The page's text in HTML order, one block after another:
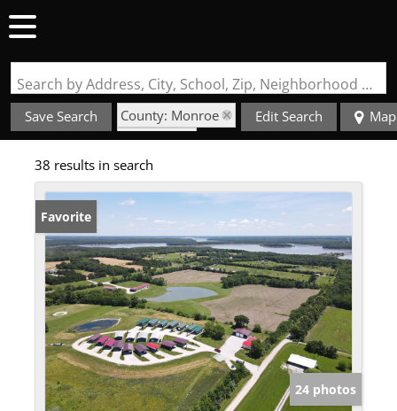
Search by Address, City, School, Zip, Neighborhood or #MLS
Save Search
County: Monroe
State: MO
Edit Search Map
38 results in search
Favorite
24 photos